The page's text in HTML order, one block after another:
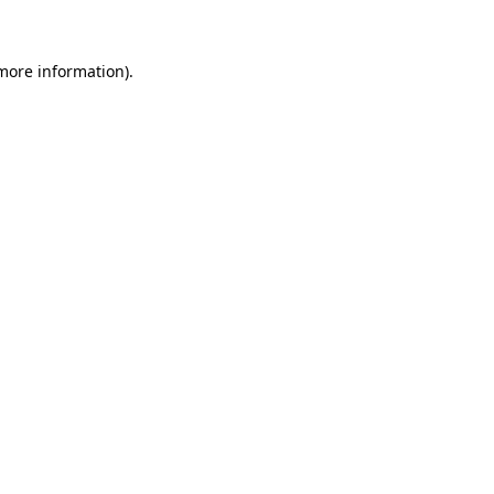
information).